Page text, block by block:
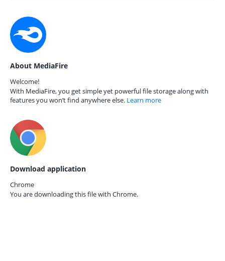
About MediaFire
Welcome!
With MediaFire, you get simple yet powerful file storage along with
features you won’t find anywhere else. Learn more
Download application
Chrome
You are downloading this file with Chrome.